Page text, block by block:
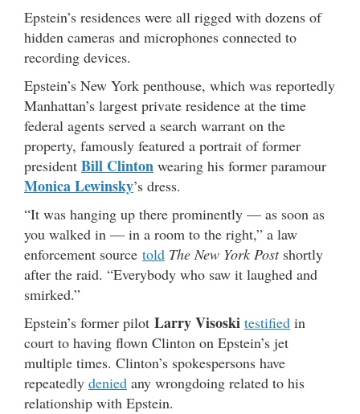
Epstein’s residences were all rigged with dozens of
hidden cameras and microphones connected to
recording devices.
Epstein’s New York penthouse, which was reportedly
Manhattan’s largest private residence at the time
federal agents served a search warrant on the
property, famously featured a portrait of former
president Bill Clinton wearing his former paramour
Monica Lewinsky’s dress.
“It was hanging up there prominently — as soon as
you walked in — in a room to the right,” a law
enforcement source told The New York Postshortly
after the raid. “Everybody who saw it laughed and
smirked.”
Epstein’s former pilot Larry Visoski testified in
court to having flown Clinton on Epstein’s jet
multiple times. Clinton’s spokespersons have
repeatedly denied any wrongdoing related to his
relationship with Epstein.